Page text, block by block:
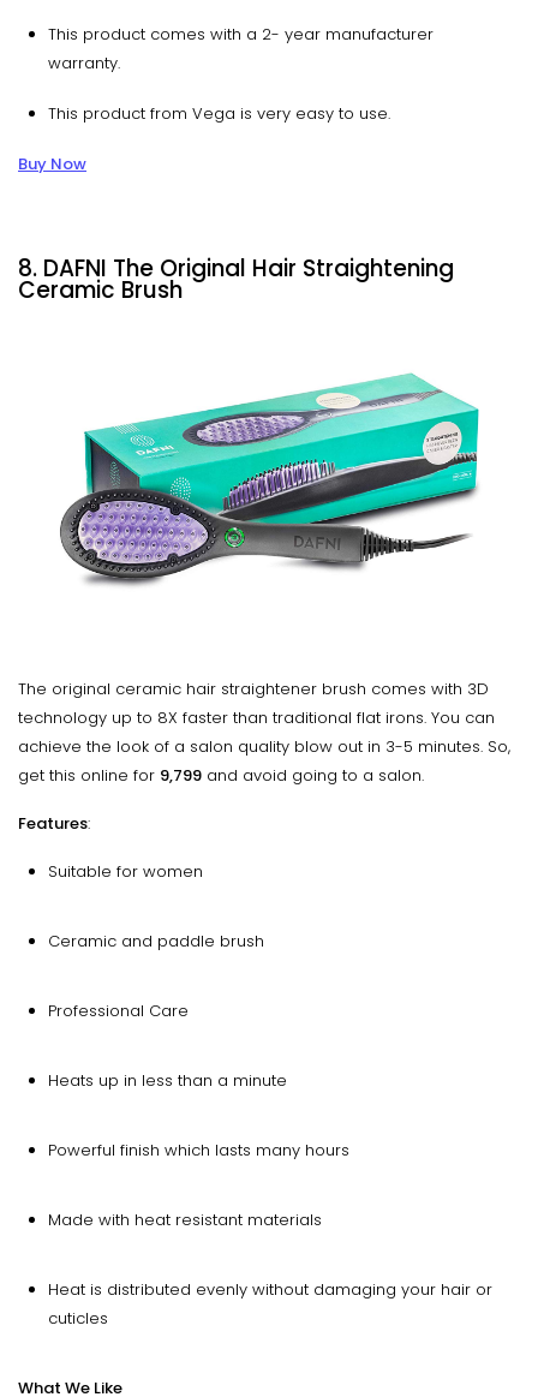
This product comes with a 2- year manufacturer
warranty.
This product from Vega is very easy to use.
Buy Now
8. DAFNI The Original Hair Straightening
Ceramic Brush
The original ceramic hair straightener brush comes with 3D
technology up to 8X faster than traditional flat irons. You can
achieve the look of a salon quality blow out in 3-5 minutes. So,
get this online for ₹9,799 and avoid going to a salon.
Features:
Suitable for women
Ceramic and paddle brush
Professional Care
Heats up in less than a minute
Powerful finish which lasts many hours
Made with heat resistant materials
Heat is distributed evenly without damaging your hair or
cuticles
What We Like